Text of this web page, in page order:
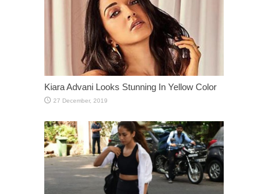
Kiara Advani Looks Stunning In Yellow Color